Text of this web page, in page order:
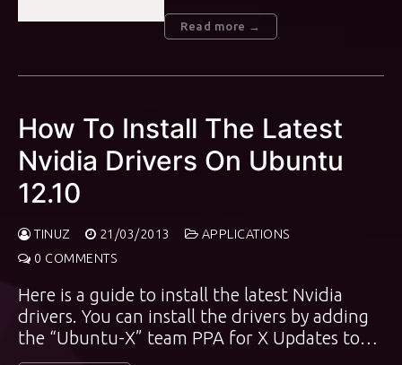
Read more →
How To Install The Latest
Nvidia Drivers On Ubuntu
12.10
TINUZ 21/03/2013
APPLICATIONS
0 COMMENTS
Here is a guide to install the latest Nvidia
drivers. You can install the drivers by adding
the “Ubuntu-X” team PPA for X Updates to…